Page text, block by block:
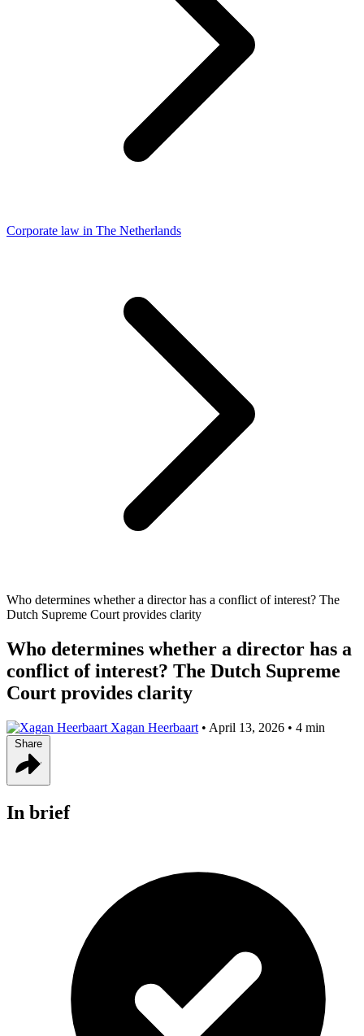
Corporate law in The Netherlands
Who determines whether a director has a conflict of interest? The
Dutch Supreme Court provides clarity
Who determines whether a director has a
conflict of interest? The Dutch Supreme
Court provides clarity
Xagan Heerbaart • April 13, 2026 • 4 min
In brief